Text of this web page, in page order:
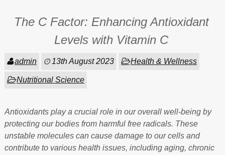
The C Factor: Enhancing Antioxidant
Levels with Vitamin C
admin 13th August 2023 Health & Wellness
Nutritional Science
Antioxidants play a crucial role in our overall well-being by
protecting our bodies from harmful free radicals. These
unstable molecules can cause damage to our cells and
contribute to various health issues, including aging, chronic